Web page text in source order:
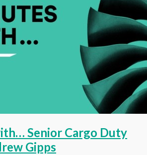
Senior Cargo Duty
Gipps